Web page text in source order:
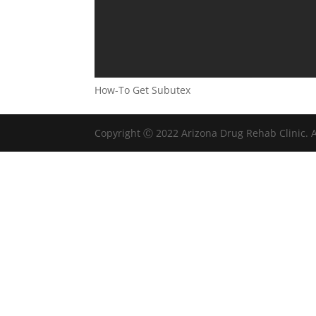
How-To Get Subutex
Copyright Ⓒ 2022 Arizona Drug Rehab Clinic.